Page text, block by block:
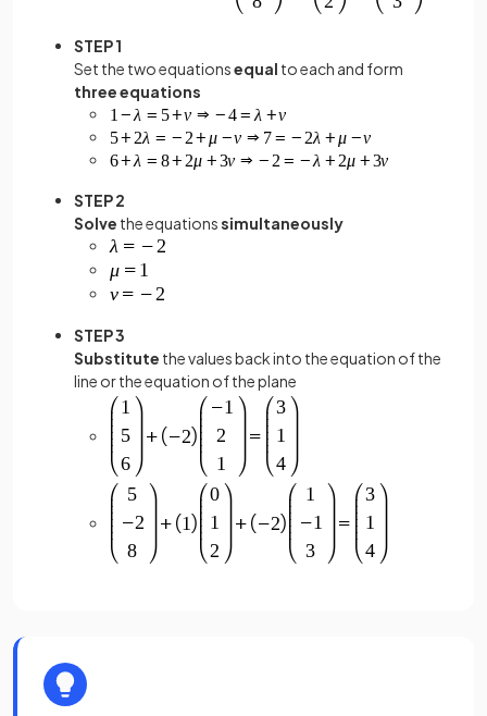
STEP 1
Set the two equationsequal to each and form
three equations
STEP 2
Solve the equationssimultaneously
STEP 3
Substitute the values back into the equation of the
line or the equation of the plane